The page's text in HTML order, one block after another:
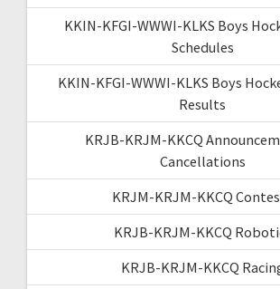
KKIN-KFGI-WWWI-KLKS Boys
Schedules
KKIN-KFGI-WWWI-KLKS Boys
Results
KRJB-KRJM-KKCQ
Cancellations
KRJM-KRJM-KKCQ
KRJB-KRJM-KKCQ
KRJB-KRJM-KKCQ